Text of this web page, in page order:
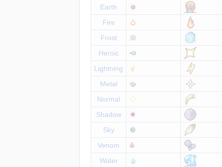
Earth
Fire
Frost
Heroic
Lightning
Metal
Normal
Shadow
Sky
Venom
Water